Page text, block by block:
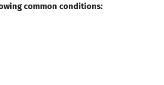
common conditions: